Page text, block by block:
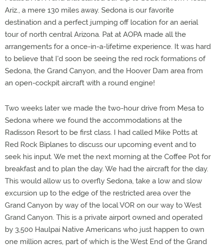
Ariz., a mere 130 miles away. Sedona is our favorite
destination and a perfect jumping off location for an aerial
tour of north central Arizona. Pat at AOPA made all the
arrangements for a once-in-a-lifetime experience. It was hard
to believe that I'd soon be seeing the red rock formations of
Sedona, the Grand Canyon, and the Hoover Dam area from
an open-cockpit aircraft with a round engine!
Two weeks later we made the two-hour drive from Mesa to
Sedona where we found the accommodations at the
Radisson Resort to be first class. I had called Mike Potts at
Red Rock Biplanes to discuss our upcoming event and to
seek his input. We met the next morning at the Coffee Pot for
breakfast and to plan the day. We had the aircraft for the day.
This would allow us to overfly Sedona, take a low and slow
excursion up to the edge of the restricted area over the
Grand Canyon by way of the local VOR on our way to West
Grand Canyon. This is a private airport owned and operated
by 3,500 Haulpai Native Americans who just happen to own
one million acres, part of which is the West End of the Grand